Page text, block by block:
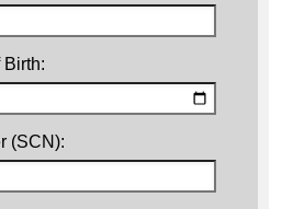
(SCN):